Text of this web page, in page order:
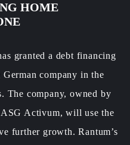
HOME
granted a debt financing
company in the
The company, owned by
Activum, will use the
further growth. Rantum’s